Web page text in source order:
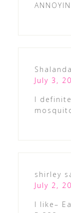
July 3,
I
shirley
July 2,
I like–